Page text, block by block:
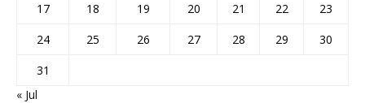
17
18 19 20 21 22
23
24
25 26 27 28 29
30
31
« Jul